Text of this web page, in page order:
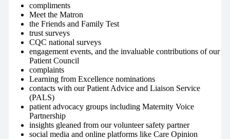
compliments
Meet the Matron
the Friends and Family Test
trust surveys
CQC national surveys
engagement events, and the invaluable contributions of our
Patient Council
complaints
Learning from Excellence nominations
contacts with our Patient Advice and Liaison Service
(PALS)
patient advocacy groups including Maternity Voice
Partnership
insights gleaned from our volunteer safety partner
social media and online platforms like Care Opinion